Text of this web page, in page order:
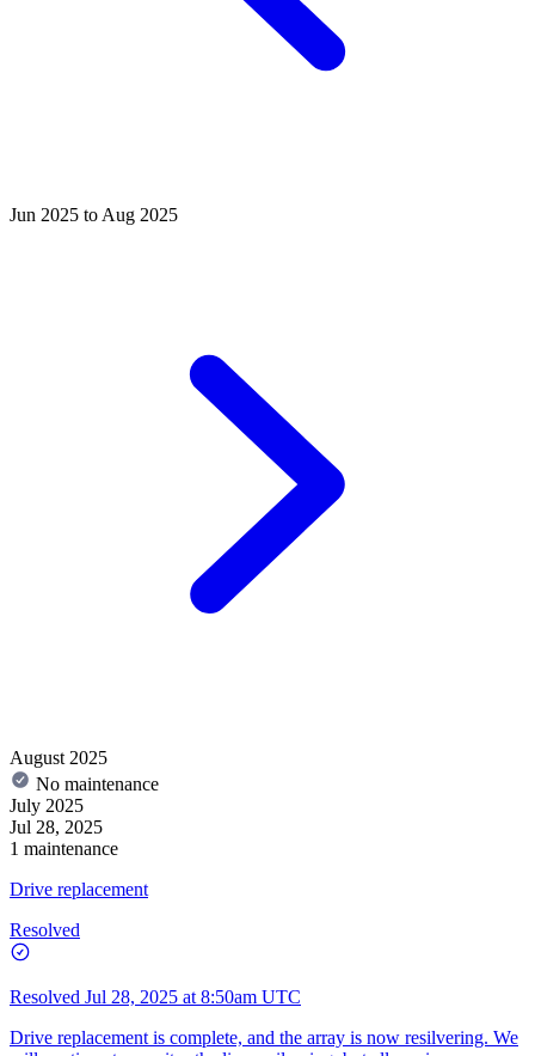
Jun 2025 to Aug 2025
August 2025
No maintenance
July 2025
Jul 28, 2025
1 maintenance
Drive replacement
Resolved
Resolved Jul 28, 2025 at 8:50am UTC
Drive replacement is complete, and the array is now resilvering. We